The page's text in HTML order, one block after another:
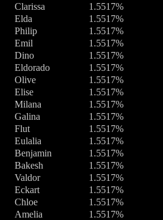
Clarissa
1.5517%
Elda
1.5517%
Philip
1.5517%
Emil
1.5517%
Dino
1.5517%
Eldorado
1.5517%
Olive
1.5517%
Elise
1.5517%
Milana
1.5517%
Galina
1.5517%
Flut
1.5517%
Eulalia
1.5517%
Benjamin
1.5517%
Bakesh
1.5517%
Valdor
1.5517%
Eckart
1.5517%
Chloe
1.5517%
Amelia
1.5517%